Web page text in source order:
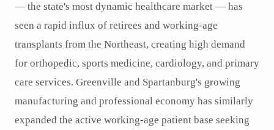
— the state's most dynamic healthcare market — has
seen a rapid influx of retirees and working-age
transplants from the Northeast, creating high demand
for orthopedic, sports medicine, cardiology, and primary
care services. Greenville and Spartanburg's growing
manufacturing and professional economy has similarly
expanded the active working-age patient base seeking